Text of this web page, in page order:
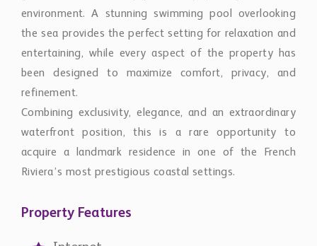
the sea provides the perfect setting for relaxation and
entertaining, while every aspect of the property has
been designed to maximize comfort, privacy, and
refinement.
Combining exclusivity, elegance, and an extraordinary
waterfront position, this is a rare opportunity to
acquire a landmark residence in one of the French
Riviera’s most prestigious coastal settings.
Internet